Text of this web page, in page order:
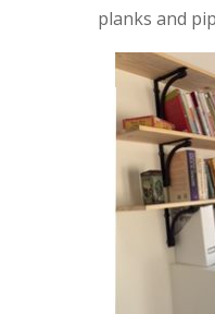
planks and